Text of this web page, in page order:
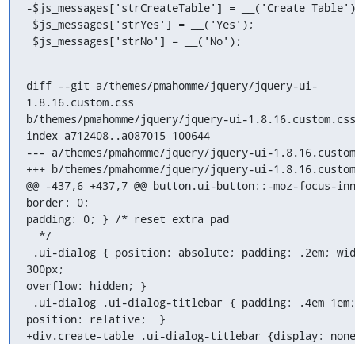
-$js_messages['strCreateTable'] = __('Create
$js_messages['strYes'] = __('Yes');
$js_messages['strNo'] = __('No');
diff --git a/themes/pmahomme/jquery/jquery-ui-
1.8.16.custom.css
b/themes/pmahomme/jquery/jquery-ui-1.8.16.custom.css
index a712408..a087015 100644
--- a/themes/pmahomme/jquery/jquery-ui-
+++ b/themes/pmahomme/jquery/jquery-ui-
@@ -437,6 +437,7 @@ button.ui-button::-moz-focus-
border: 0;
padding: 0; } /* reset extra pad
*/
.ui-dialog { position: absolute; padding: .2em;
300px;
overflow: hidden; }
.ui-dialog .ui-dialog-titlebar { padding: .4em 1em;
position: relative;  }
+div.create-table .ui-dialog-titlebar {display: